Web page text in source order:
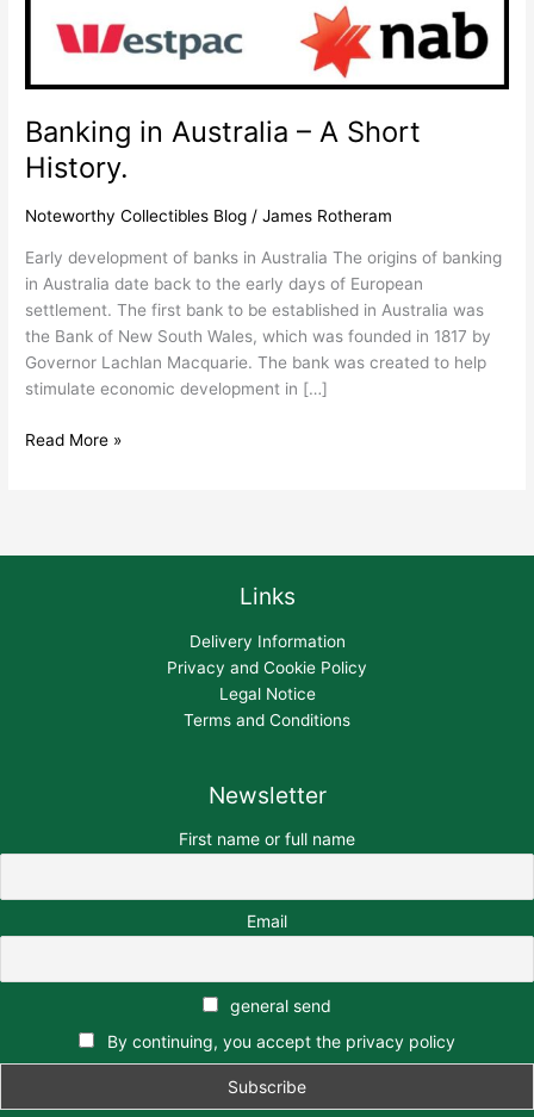
Banking in Australia – A Short
History.
Noteworthy Collectibles Blog /James Rotheram
Early development of banks in Australia The origins of banking
in Australia date back to the early days of European
settlement. The first bank to be established in Australia was
the Bank of New South Wales, which was founded in 1817 by
Governor Lachlan Macquarie. The bank was created to help
stimulate economic development in […]
Read More »
Links
Delivery Information
Privacy and Cookie Policy
Legal Notice
Terms and Conditions
Newsletter
First name or full name
Email
general send
By continuing, you accept the privacy policy